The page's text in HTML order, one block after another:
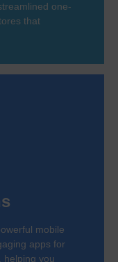
one-
that
mobile
apps for
helping you